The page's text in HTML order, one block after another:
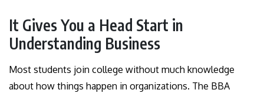
It Gives You a Head Start in
Understanding Business
Most students join college without much knowledge
about how things happen in organizations. The BBA